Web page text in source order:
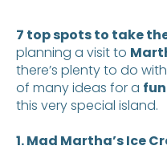
7 top spots to take
planning a visit to
there’s plenty to do
of many ideas for a
this very special island.
1. Mad Martha’s Ice